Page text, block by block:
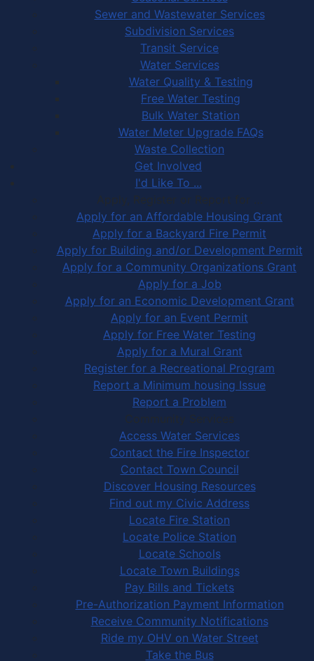
Sewer and Wastewater Services
Subdivision Services
Transit Service
Water Services
Water Quality & Testing
Free Water Testing
Bulk Water Station
Water Meter Upgrade FAQs
Waste Collection
Get Involved
I'd Like To ...
Apply, Register or Report for …
Apply for an Affordable Housing Grant
Apply for a Backyard Fire Permit
Apply for Building and/or Development Permit
Apply for a Community Organizations Grant
Apply for a Job
Apply for an Economic Development Grant
Apply for an Event Permit
Apply for Free Water Testing
Apply for a Mural Grant
Register for a Recreational Program
Report a Minimum housing Issue
Report a Problem
Community Services
Access Water Services
Contact the Fire Inspector
Contact Town Council
Discover Housing Resources
Find out my Civic Address
Locate Fire Station
Locate Police Station
Locate Schools
Locate Town Buildings
Pay Bills and Tickets
Pre-Authorization Payment Information
Receive Community Notifications
Ride my OHV on Water Street
Take the Bus